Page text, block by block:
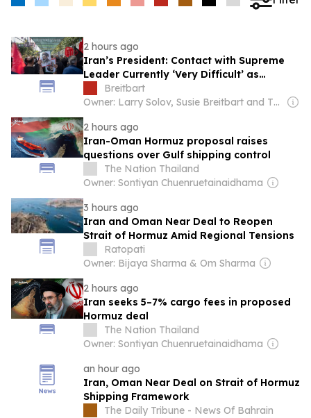
2 hours ago
Iran’s President: Contact with Supreme
Leader Currently ‘Very Difficult’ as
Hormuz Deal Nears
Breitbart
Owner: Larry Solov, Susie Breitbart and The Mercer Family
2 hours ago
Iran-Oman Hormuz proposal raises
questions over Gulf shipping control
The Nation Thailand
Owner: Sontiyan Chuenruetainaidhama
3 hours ago
Iran and Oman Near Deal to Reopen
Strait of Hormuz Amid Regional Tensions
Ratopati
Owner: Bijaya Sharma & Om Sharma
2 hours ago
Iran seeks 5–7% cargo fees in proposed
Hormuz deal
The Nation Thailand
Owner: Sontiyan Chuenruetainaidhama
an hour ago
Iran, Oman Near Deal on Strait of Hormuz
Shipping Framework
The Daily Tribune - News Of Bahrain